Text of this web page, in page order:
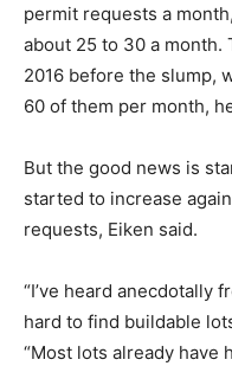
permit requests a
about 25 to 30 a month.
2016 before the slump,
60 of them per month,
But the good news is
started to increase
requests, Eiken said.
“I’ve heard anecdotally
hard to find buildable
“Most lots already have